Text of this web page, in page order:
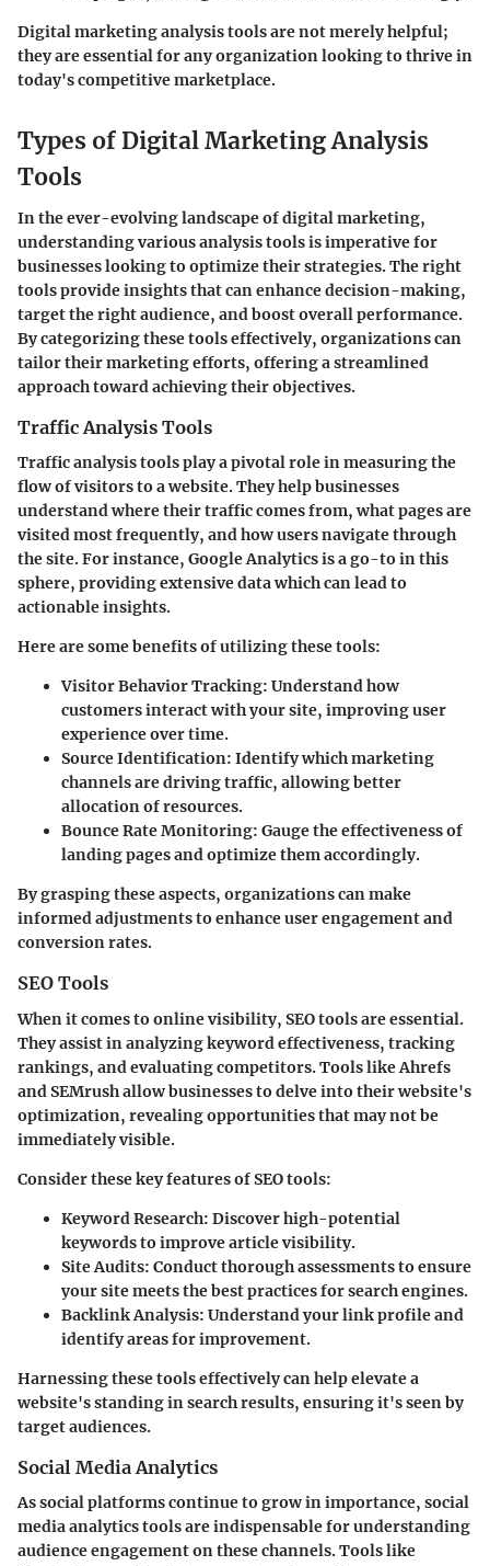
Digital marketing analysis tools are not merely helpful;
they are essential for any organization looking to thrive in
today's competitive marketplace.
Types of Digital Marketing Analysis
Tools
In the ever-evolving landscape of digital marketing,
understanding various analysis tools is imperative for
businesses looking to optimize their strategies. The right
tools provide insights that can enhance decision-making,
target the right audience, and boost overall performance.
By categorizing these tools effectively, organizations can
tailor their marketing efforts, offering a streamlined
approach toward achieving their objectives.
Traffic Analysis Tools
Traffic analysis tools play a pivotal role in measuring the
flow of visitors to a website. They help businesses
understand where their traffic comes from, what pages are
visited most frequently, and how users navigate through
the site. For instance, Google Analytics is a go-to in this
sphere, providing extensive data which can lead to
actionable insights.
Here are some benefits of utilizing these tools:
Visitor Behavior Tracking: Understand how
customers interact with your site, improving user
experience over time.
Source Identification: Identify which marketing
channels are driving traffic, allowing better
allocation of resources.
Bounce Rate Monitoring: Gauge the effectiveness of
landing pages and optimize them accordingly.
By grasping these aspects, organizations can make
informed adjustments to enhance user engagement and
conversion rates.
SEO Tools
When it comes to online visibility, SEO tools are essential.
They assist in analyzing keyword effectiveness, tracking
rankings, and evaluating competitors. Tools like Ahrefs
and SEMrush allow businesses to delve into their website's
optimization, revealing opportunities that may not be
immediately visible.
Consider these key features of SEO tools:
Keyword Research: Discover high-potential
keywords to improve article visibility.
Site Audits: Conduct thorough assessments to ensure
your site meets the best practices for search engines.
Backlink Analysis: Understand your link profile and
identify areas for improvement.
Harnessing these tools effectively can help elevate a
website's standing in search results, ensuring it's seen by
target audiences.
Social Media Analytics
As social platforms continue to grow in importance, social
media analytics tools are indispensable for understanding
audience engagement on these channels. Tools like